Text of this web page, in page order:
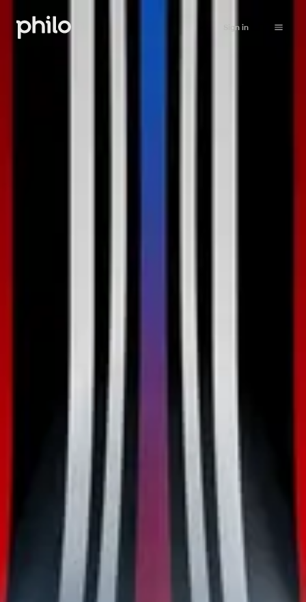
Sign in